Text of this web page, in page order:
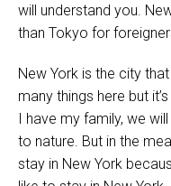
will understand you.
than Tokyo for
New York is the city
many things here but
I have my family, we
to nature. But in the
stay in New York